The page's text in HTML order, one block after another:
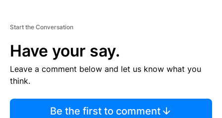
Start the Conversation
Have your say.
Leave a comment below and let us know what you
think.
Be the first to comment